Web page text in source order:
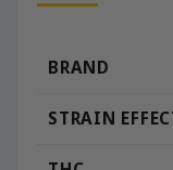
BRAND
STRAIN